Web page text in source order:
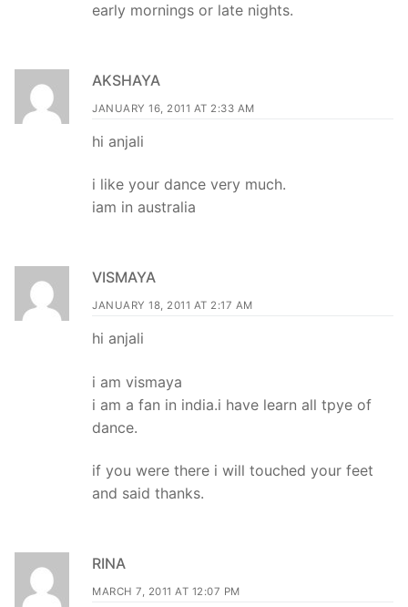
early mornings or late nights.
AKSHAYA
JANUARY 16, 2011 AT 2:33 AM
hi anjali
i like your dance very much.
iam in australia
VISMAYA
JANUARY 18, 2011 AT 2:17 AM
hi anjali
i am vismaya
i am a fan in india.i have learn all tpye of
dance.
if you were there i will touched your feet
and said thanks.
RINA
MARCH 7, 2011 AT 12:07 PM